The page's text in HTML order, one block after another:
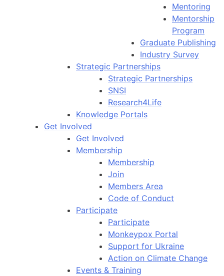
Mentoring
Mentorship
Program
Graduate Publishing
Industry Survey
Strategic Partnerships
Strategic Partnerships
SNSI
Research4Life
Knowledge Portals
Get Involved
Get Involved
Membership
Membership
Join
Members Area
Code of Conduct
Participate
Participate
Monkeypox Portal
Support for Ukraine
Action on Climate Change
Events & Training